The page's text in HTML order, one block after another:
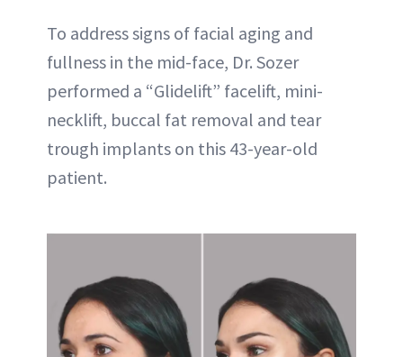
To address signs of facial aging and
fullness in the mid-face, Dr. Sozer
performed a “Glidelift” facelift, mini-
necklift, buccal fat removal and tear
trough implants on this 43-year-old
patient.